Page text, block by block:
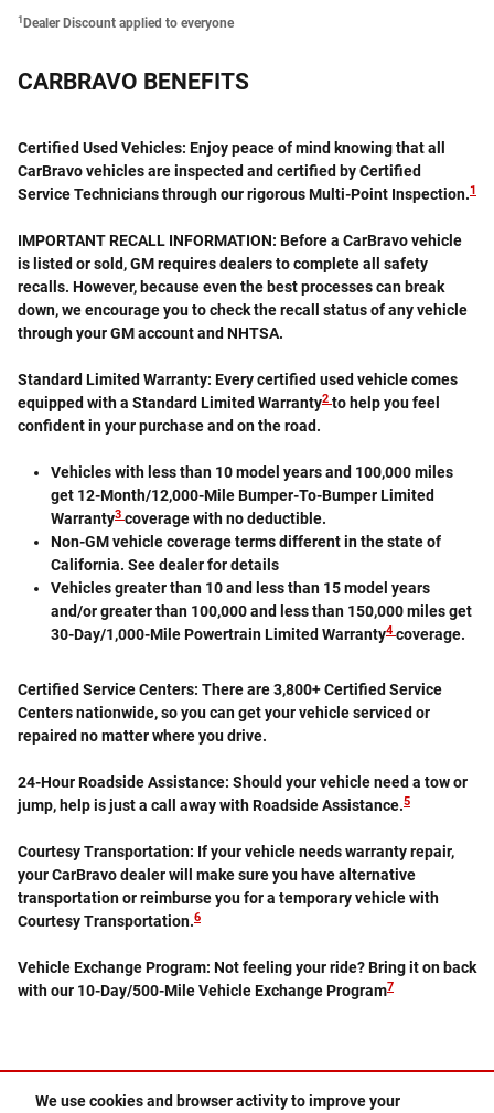
We use cookies and browser activity to improve your
1 Dealer Discount applied to everyone
CARBRAVO BENEFITS
Certified Used Vehicles: Enjoy peace of mind knowing that all
CarBravo vehicles are inspected and certified by Certified
Service Technicians through our rigorous Multi-Point Inspection.1
IMPORTANT RECALL INFORMATION: Before a CarBravo vehicle
is listed or sold, GM requires dealers to complete all safety
recalls. However, because even the best processes can break
down, we encourage you to check the recall status of any vehicle
through your GM account and NHTSA.
Standard Limited Warranty: Every certified used vehicle comes
equipped with a Standard Limited Warranty2 to help you feel
confident in your purchase and on the road.
Vehicles with less than 10 model years and 100,000 miles
get 12-Month/12,000-Mile Bumper-To-Bumper Limited
Warranty3 coverage with no deductible.
Non-GM vehicle coverage terms different in the state of
California. See dealer for details
Vehicles greater than 10 and less than 15 model years
and/or greater than 100,000 and less than 150,000 miles get
30-Day/1,000-Mile Powertrain Limited Warranty4 coverage.
Certified Service Centers: There are 3,800+ Certified Service
Centers nationwide, so you can get your vehicle serviced or
repaired no matter where you drive.
24-Hour Roadside Assistance: Should your vehicle need a tow or
jump, help is just a call away with Roadside Assistance.5
Courtesy Transportation: If your vehicle needs warranty repair,
your CarBravo dealer will make sure you have alternative
transportation or reimburse you for a temporary vehicle with
Courtesy Transportation.6
Vehicle Exchange Program: Not feeling your ride? Bring it on back
with our 10-Day/500-Mile Vehicle Exchange Program7